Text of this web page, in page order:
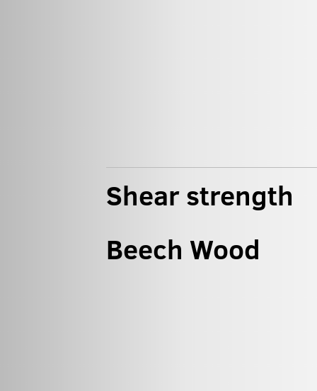
Shear strength
Beech Wood